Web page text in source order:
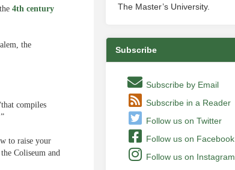
4th century
the
compiles
to raise your
Coliseum and
The Master’s University.
Subscribe
Subscribe by Email
Subscribe in a Reader
Follow us on Twitter
Follow us on Facebook
Follow us on Instagram